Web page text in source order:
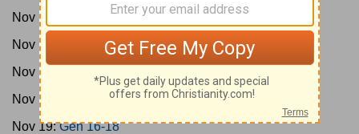
Nov 15:
Nov 16:
Nov 17:
Nov 18:
Gen 12-15
Nov 19:Gen 16-18